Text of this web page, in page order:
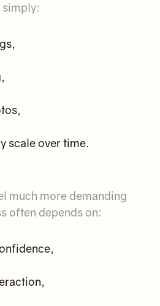
simply:
scale over time.
much more demanding
often depends on: